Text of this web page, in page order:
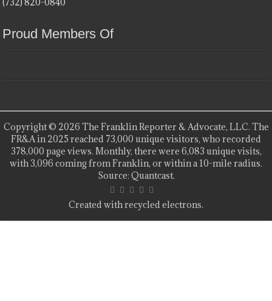
Proud Members Of
Copyright © 2026 The Franklin Reporter & Advocate, LLC. The
FR&A in 2025 reached 73,000 unique visitors, who recorded
378,000 page views. Monthly, there were 6,083 unique visits,
with 3,096 coming from Franklin, or within a 10-mile radius.
Source: Quantcast.
Created with recycled electrons.